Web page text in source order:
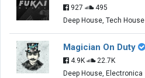
927
495
Deep House, Tech House
Magician On Duty
4.9K
22.7K
Deep House, Electronica